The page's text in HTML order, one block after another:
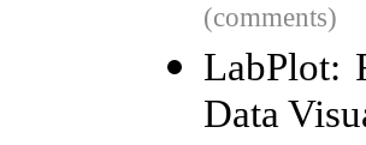
(comments)
LabPlot:
Data